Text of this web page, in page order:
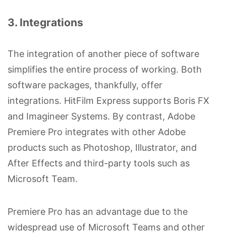
3. Integrations
The integration of another piece of software
simplifies the entire process of working. Both
software packages, thankfully, offer
integrations. HitFilm Express supports Boris FX
and Imagineer Systems. By contrast, Adobe
Premiere Pro integrates with other Adobe
products such as Photoshop, Illustrator, and
After Effects and third-party tools such as
Microsoft Team.
Premiere Pro has an advantage due to the
widespread use of Microsoft Teams and other